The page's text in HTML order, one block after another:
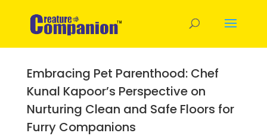
Embracing Pet Parenthood: Chef
Kunal Kapoor’s Perspective on
Nurturing Clean and Safe Floors for
Furry Companions